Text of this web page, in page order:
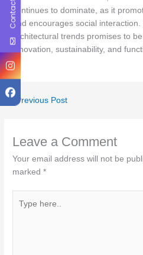
continues to dominate, as it
and encourages social
architectural trends promises to
innovation, sustainability, and
← Previous Post
Leave a Comment
Your email address will not be
marked*
here..